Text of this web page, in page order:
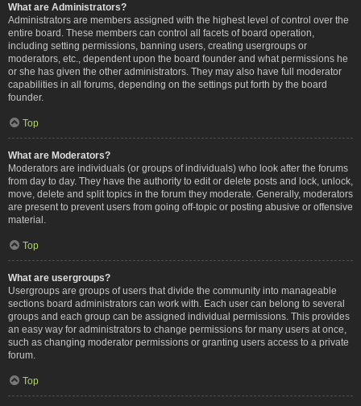
What are Administrators?
Administrators are members assigned with the highest level of control over the
entire board. These members can control all facets of board operation,
including setting permissions, banning users, creating usergroups or
moderators, etc., dependent upon the board founder and what permissions he
or she has given the other administrators. They may also have full moderator
capabilities in all forums, depending on the settings put forth by the board
founder.
Top
What are Moderators?
Moderators are individuals (or groups of individuals) who look after the forums
from day to day. They have the authority to edit or delete posts and lock, unlock,
move, delete and split topics in the forum they moderate. Generally, moderators
are present to prevent users from going off-topic or posting abusive or offensive
material.
Top
What are usergroups?
Usergroups are groups of users that divide the community into manageable
sections board administrators can work with. Each user can belong to several
groups and each group can be assigned individual permissions. This provides
an easy way for administrators to change permissions for many users at once,
such as changing moderator permissions or granting users access to a private
forum.
Top